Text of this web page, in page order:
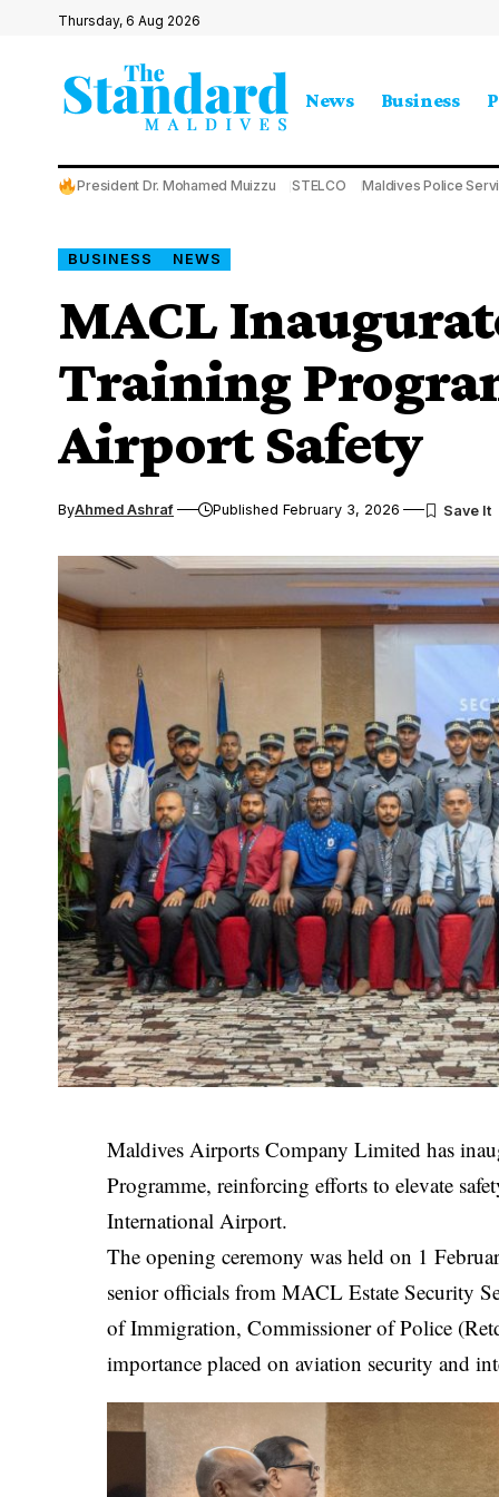
Thursday, 6 Aug 2026
News Business
President Dr. Mohamed Muizzu STELCO Maldives Police
BUSINESS NEWS
MACL
Training
Airport Safety
ByAhmed Ashraf Published February 3, 2026
Maldives Airports Company Limited has
Programme, reinforcing efforts to elevate
International Airport.
The opening ceremony was held on 1
senior officials from MACL Estate Security
of Immigration, Commissioner of Police
importance placed on aviation security and